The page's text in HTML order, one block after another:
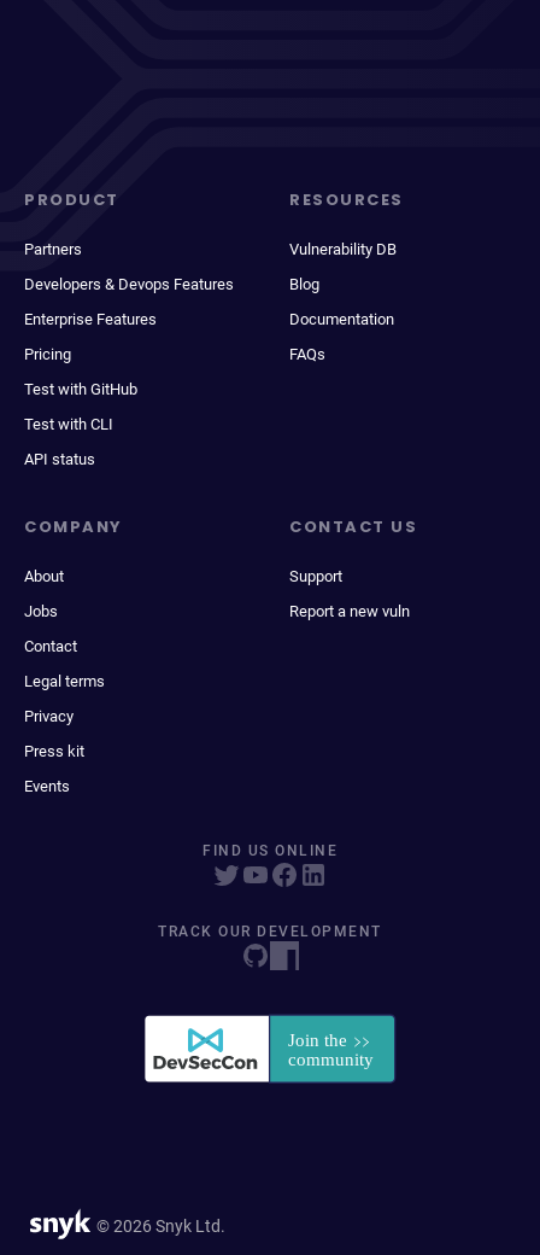
PRODUCT
Partners
Developers & Devops Features
Enterprise Features
Pricing
Test with GitHub
Test with CLI
API status
RESOURCES
Vulnerability DB
Blog
Documentation
FAQs
COMPANY
About
Jobs
Contact
Legal terms
Privacy
Press kit
Events
CONTACT US
Support
Report a new vuln
FIND US ONLINE
TRACK OUR DEVELOPMENT
© 2026 Snyk Ltd.